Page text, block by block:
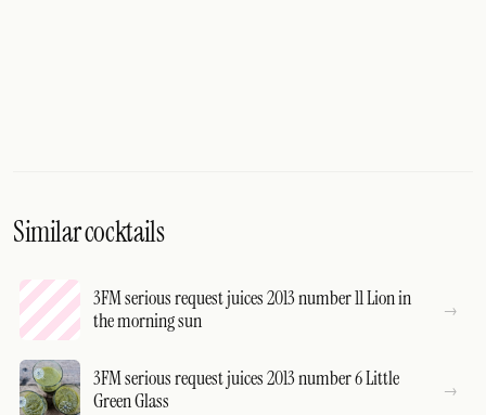
Similar cocktails
3FM serious request juices 2013 number 11 Lion in
the morning sun
3FM serious request juices 2013 number 6 Little
Green Glass